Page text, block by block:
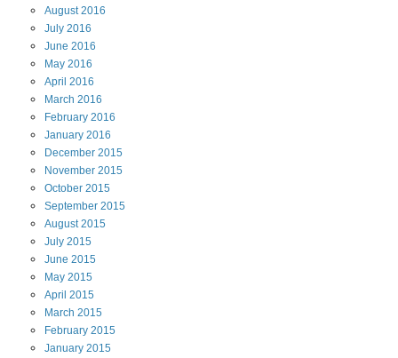
August 2016
July 2016
June 2016
May 2016
April 2016
March 2016
February 2016
January 2016
December 2015
November 2015
October 2015
September 2015
August 2015
July 2015
June 2015
May 2015
April 2015
March 2015
February 2015
January 2015